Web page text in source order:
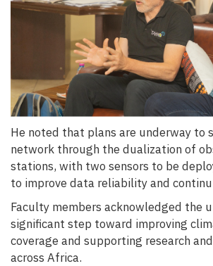
He noted that plans are underway to
network through the dualization of
stations, with two sensors to be
to improve data reliability and
Faculty members acknowledged the
significant step toward improving
coverage and supporting research
across Africa.